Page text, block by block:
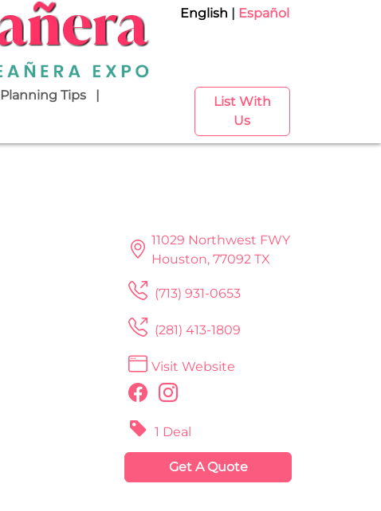
English Español
Planning Tips
List With
Us
11029 Northwest FWY
Houston, 77092 TX
(713) 931-0653
(281) 413-1809
Visit Website
1 Deal
Get A Quote